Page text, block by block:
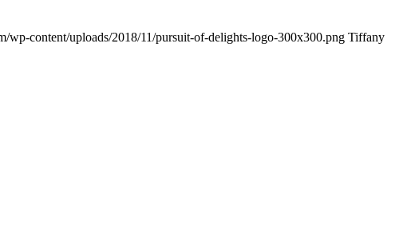
wp-content/uploads/2018/11/pursuit-of-delights-logo-300x300.png Tiffany